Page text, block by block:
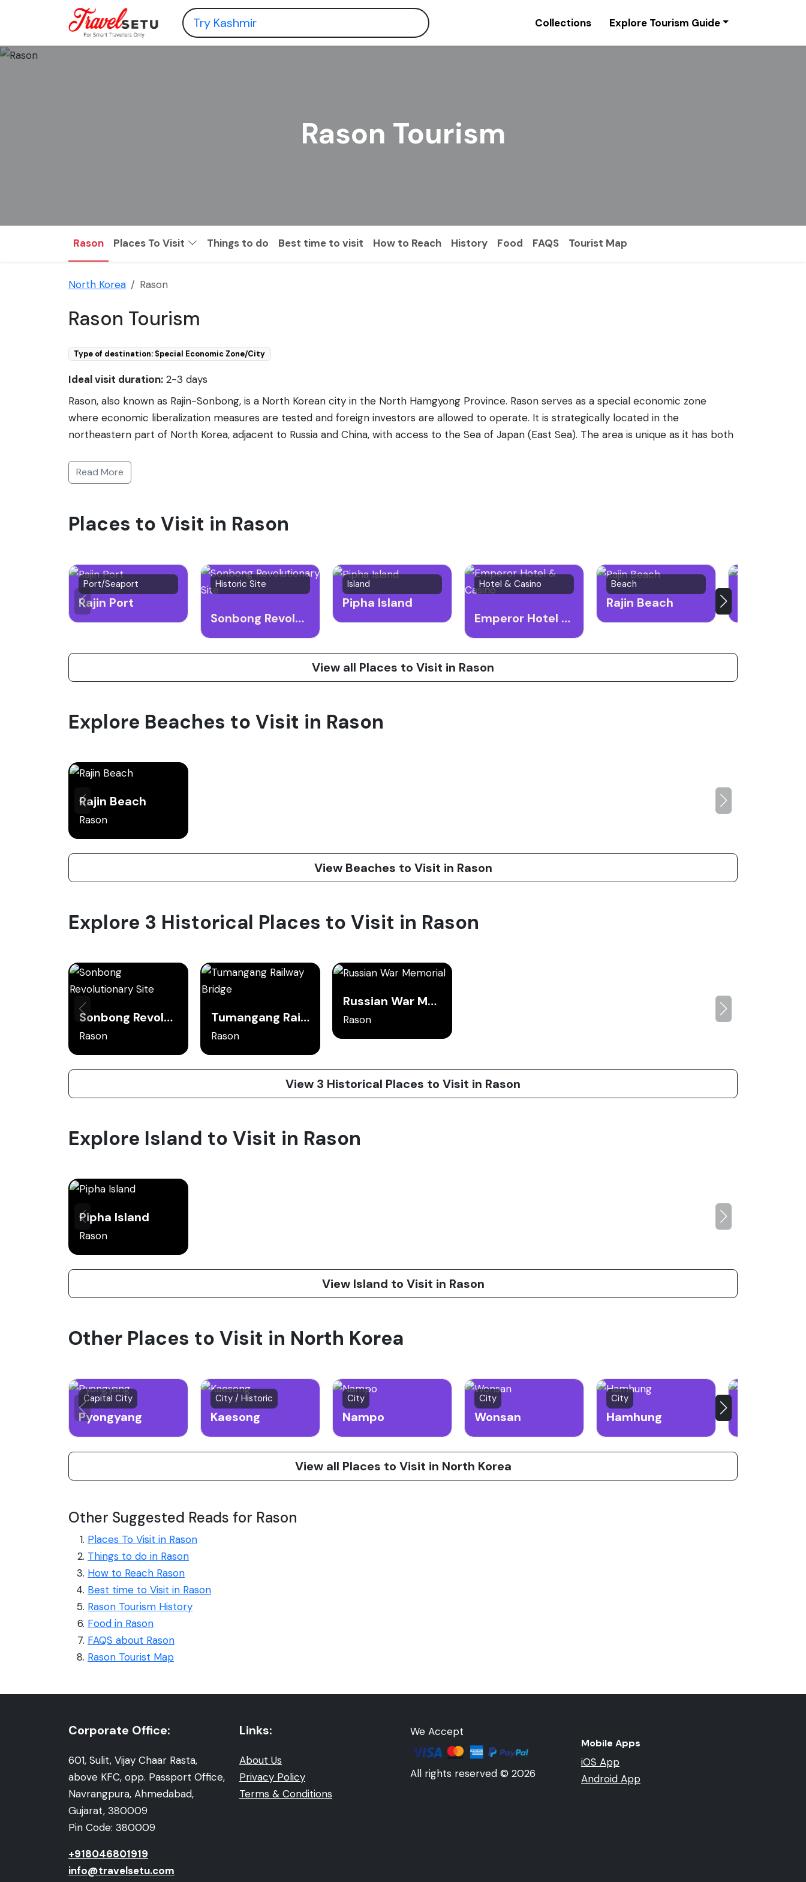
Collections Explore Tourism Guide
Rason Tourism
Rason Places To Visit Things to do Best time to visit How to Reach History Food FAQS Tourist Map
North Korea Rason
Rason Tourism
Type of destination: Special Economic Zone/City
Ideal visit duration: 2-3 days
Rason, also known as Rajin-Sonbong, is a North Korean city in the North Hamgyong Province. Rason serves as a special economic zone
where economic liberalization measures are tested and foreign investors are allowed to operate. It is strategically located in the
northeastern part of North Korea, adjacent to Russia and China, with access to the Sea of Japan (East Sea). The area is unique as it has both
trade and tourism, Rason offers a mix of North Korean culture and an atypical level of economic openness. Infrastructure includes a railway
that connects to Russia and roads that lead to China, making it a critical transit point for goods. Despite its business potential, tourism is still
one may encounter a variety of sights, including local markets, the Emperor Hotel & Casino (where some foreigners are allowed to visit), and
Read More
Places to Visit in Rason
Port/Seaport
Rajin Port
Historic Site
Sonbong Revolutionary Site
Island
Pipha Island
Hotel & Casino
Emperor Hotel & Casino
Beach
Rajin Beach
View all Places to Visit in Rason
Explore Beaches to Visit in Rason
Rajin Beach
Rason
View Beaches to Visit in Rason
Explore 3 Historical Places to Visit in Rason
Sonbong Revolutionary Site
Rason
Tumangang Railway Bridge
Rason
Russian War Memorial
Rason
View 3 Historical Places to Visit in Rason
Explore Island to Visit in Rason
Pipha Island
Rason
View Island to Visit in Rason
Other Places to Visit in North Korea
Capital City
Pyongyang
City / Historic
Kaesong
City
Nampo
City
Wonsan
City
Hamhung
View all Places to Visit in North Korea
Other Suggested Reads for Rason
Places To Visit in Rason
Things to do in Rason
How to Reach Rason
Best time to Visit in Rason
Rason Tourism History
Food in Rason
FAQS about Rason
Rason Tourist Map
Corporate Office:
601, Sulit, Vijay Chaar Rasta,
above KFC, opp. Passport Office,
Navrangpura, Ahmedabad,
Gujarat, 380009
Pin Code: 380009
+918046801919
info@travelsetu.com
Links:
About Us
Privacy Policy
Terms & Conditions
We Accept
All rights reserved © 2026
Mobile Apps
iOS App
Android App